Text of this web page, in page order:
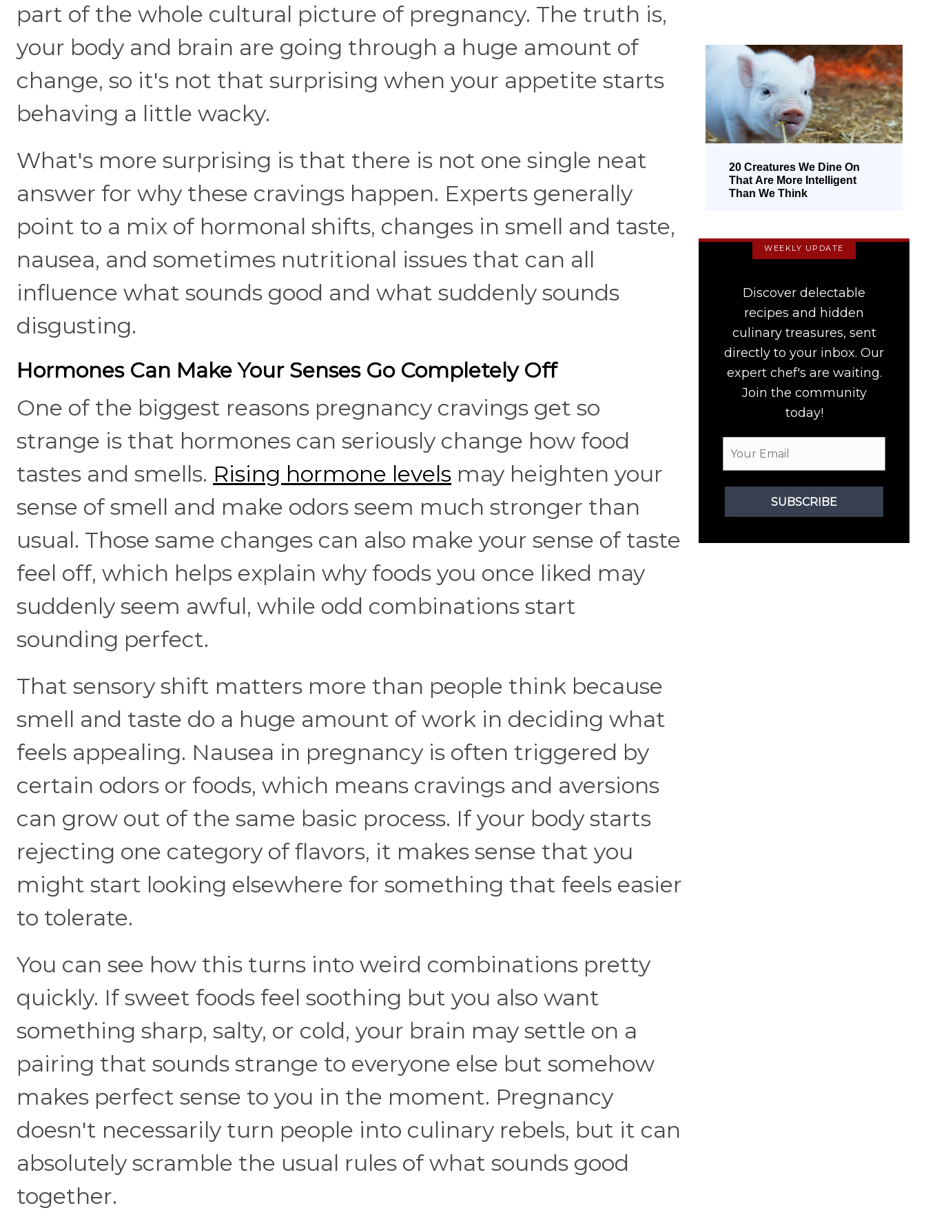
part of the whole cultural picture of pregnancy. The truth is,
your body and brain are going through a huge amount of
change, so it's not that surprising when your appetite starts
behaving a little wacky.
What's more surprising is that there is not one single neat
answer for why these cravings happen. Experts generally
point to a mix of hormonal shifts, changes in smell and taste,
nausea, and sometimes nutritional issues that can all
influence what sounds good and what suddenly sounds
disgusting.
Hormones Can Make Your Senses Go Completely Off
One of the biggest reasons pregnancy cravings get so
strange is that hormones can seriously change how food
tastes and smells. Rising hormone levels may heighten your
sense of smell and make odors seem much stronger than
usual. Those same changes can also make your sense of taste
feel off, which helps explain why foods you once liked may
suddenly seem awful, while odd combinations start
sounding perfect.
That sensory shift matters more than people think because
smell and taste do a huge amount of work in deciding what
feels appealing. Nausea in pregnancy is often triggered by
certain odors or foods, which means cravings and aversions
can grow out of the same basic process. If your body starts
rejecting one category of flavors, it makes sense that you
might start looking elsewhere for something that feels easier
to tolerate.
You can see how this turns into weird combinations pretty
quickly. If sweet foods feel soothing but you also want
something sharp, salty, or cold, your brain may settle on a
pairing that sounds strange to everyone else but somehow
makes perfect sense to you in the moment. Pregnancy
doesn't necessarily turn people into culinary rebels, but it can
absolutely scramble the usual rules of what sounds good
together.
20 Creatures We Dine On
That Are More Intelligent
Than We Think
WEEKLY UPDATE
Discover delectable
recipes and hidden
culinary treasures, sent
directly to your inbox. Our
expert chef's are waiting.
Join the community
today!
SUBSCRIBE